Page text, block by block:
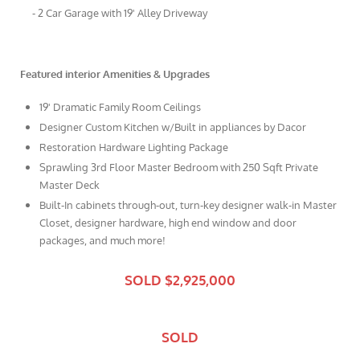
- 2 Car Garage with 19' Alley Driveway
Featured interior Amenities & Upgrades
19' Dramatic Family Room Ceilings
Designer Custom Kitchen w/Built in appliances by Dacor
Restoration Hardware Lighting Package
Sprawling 3rd Floor Master Bedroom with 250 Sqft Private
Master Deck
Built-In cabinets through-out, turn-key designer walk-in Master
Closet, designer hardware, high end window and door
packages, and much more!
SOLD $2,925,000
SOLD